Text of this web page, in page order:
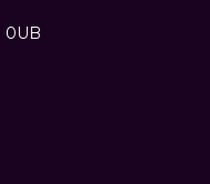
0UB